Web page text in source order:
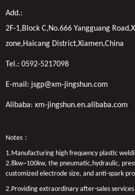
Add.:
2F-1,Block C,No.666 Yangguang
zone,Haicang District,Xiamen,China
Tel.:0592-5217098
E-mail: jsgp@xm-jingshun.com
Alibaba:xm-jingshun.en.alibaba.com
Notes：
1.Manufacturing high frequency plastic
2.8kw~100kw, the pneumatic,hydraulic,
customized electrode size, and anti-spark
2.Providing extraordinary after-sales